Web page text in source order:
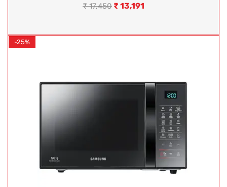
₹17,450 ₹ 13,191
-25%